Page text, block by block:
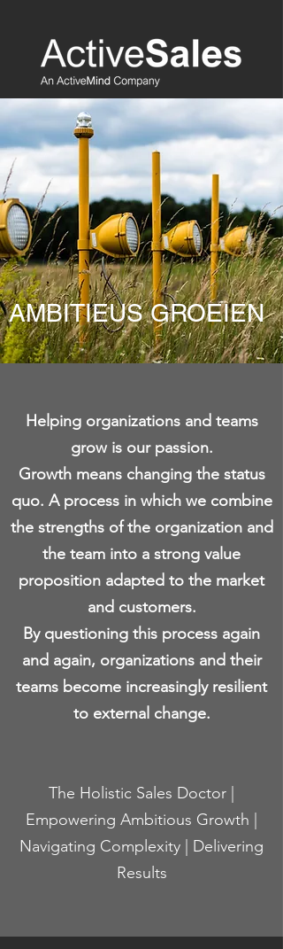
AMBITIEUS GROEIEN
Helping organizations and teams
grow is our passion.
Growth means changing the status
quo. A process in which we combine
the strengths of the organization and
the team into a strong value
proposition adapted to the market
and customers.
By questioning this process again
and again, organizations and their
teams become increasingly resilient
to external change.
The Holistic Sales Doctor |
Empowering Ambitious Growth |
Navigating Complexity | Delivering
Results